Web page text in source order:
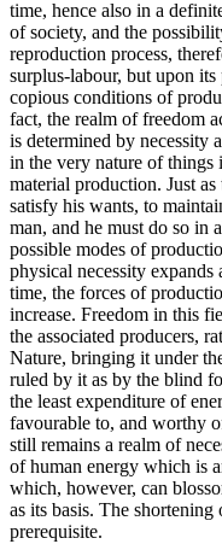
time, hence also in a
of society, and the
reproduction process,
surplus-labour, but upon
copious conditions of
fact, the realm of freedom
is determined by necessity
in the very nature of things
material production. Just
satisfy his wants, to
man, and he must do so in
possible modes of
physical necessity expands
time, the forces of
increase. Freedom in this
the associated producers,
Nature, bringing it under
ruled by it as by the blind
the least expenditure of
favourable to, and worthy
still remains a realm of
of human energy which is
which, however, can
as its basis. The
prerequisite.